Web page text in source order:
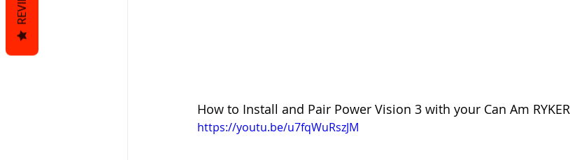
How to Install and Pair Power Vision 3 with your Can Am RYKER
https://youtu.be/u7fqWuRszJM